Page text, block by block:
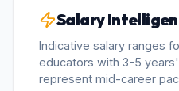
Salary
Indicative salary ranges
educators with 3-5
represent mid-career